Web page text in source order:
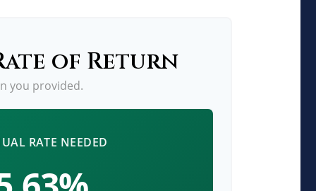
of Return
you provided.
RATE NEEDED